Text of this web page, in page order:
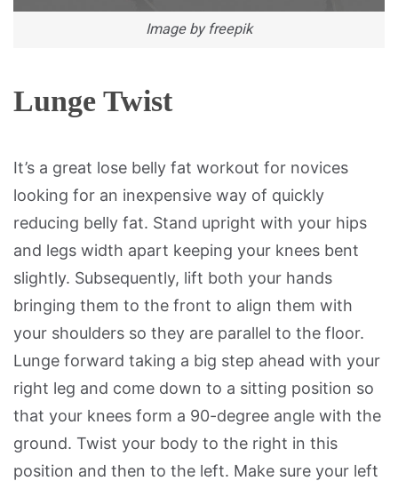
Image by freepik
Lunge Twist
It’s a great lose belly fat workout for novices
looking for an inexpensive way of quickly
reducing belly fat. Stand upright with your hips
and legs width apart keeping your knees bent
slightly. Subsequently, lift both your hands
bringing them to the front to align them with
your shoulders so they are parallel to the floor.
Lunge forward taking a big step ahead with your
right leg and come down to a sitting position so
that your knees form a 90-degree angle with the
ground. Twist your body to the right in this
position and then to the left. Make sure your left